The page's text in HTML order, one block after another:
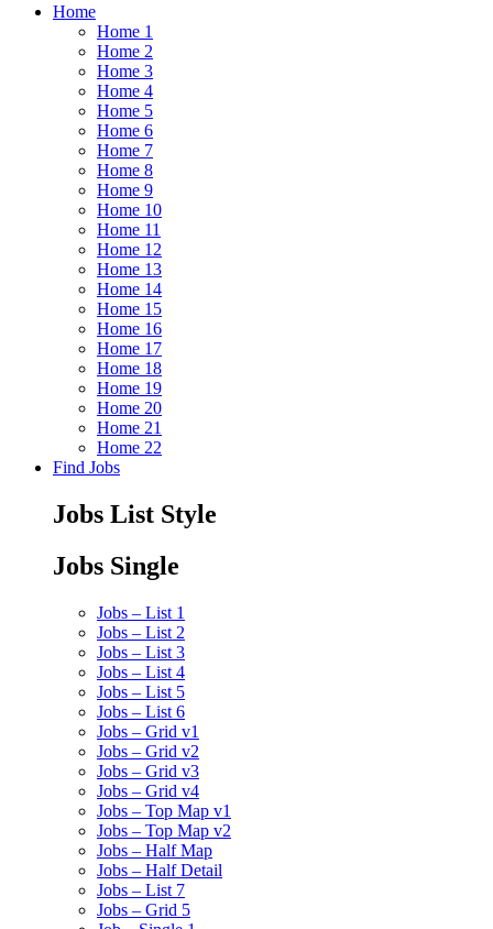
Home
Home 1
Home 2
Home 3
Home 4
Home 5
Home 6
Home 7
Home 8
Home 9
Home 10
Home 11
Home 12
Home 13
Home 14
Home 15
Home 16
Home 17
Home 18
Home 19
Home 20
Home 21
Home 22
Find Jobs
Jobs List Style
Jobs Single
Jobs – List 1
Jobs – List 2
Jobs – List 3
Jobs – List 4
Jobs – List 5
Jobs – List 6
Jobs – Grid v1
Jobs – Grid v2
Jobs – Grid v3
Jobs – Grid v4
Jobs – Top Map v1
Jobs – Top Map v2
Jobs – Half Map
Jobs – Half Detail
Jobs – List 7
Jobs – Grid 5